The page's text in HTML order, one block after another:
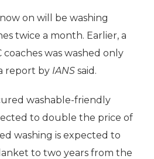
on will be washing
twice a month. Earlier, a
was washed only
report by IANS said.
washable-friendly
to double the price of
washing is expected to
to two years from the